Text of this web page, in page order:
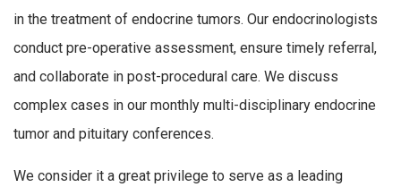
in the treatment of endocrine tumors. Our endocrinologists
conduct pre-operative assessment, ensure timely referral,
and collaborate in post-procedural care. We discuss
complex cases in our monthly multi-disciplinary endocrine
tumor and pituitary conferences.
We consider it a great privilege to serve as a leading